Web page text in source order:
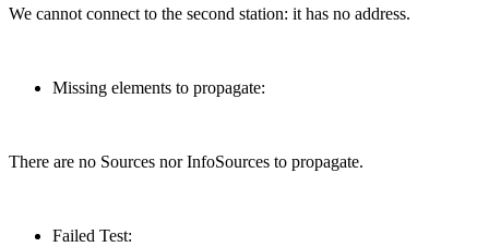
We cannot connect to the second station: it has no address.
Missing elements to propagate:
There are no Sources nor InfoSources to propagate.
Failed Test: